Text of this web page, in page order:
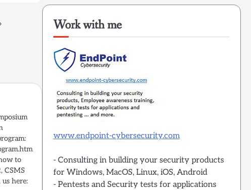
to
CSMS
here:
Work with me
www.endpoint-cybersecurity.com
- Consulting in building your security products
for Windows, MacOS, Linux, iOS, Android
- Pentests and Security tests for applications